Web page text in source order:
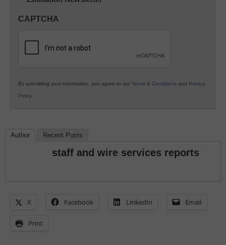
K12
CAPTCHA
By submitting your information, you agree to our Terms & Conditions and Privacy
Policy.
Author Recent Posts
staff and wire services reports
X Facebook LinkedIn Email
Print